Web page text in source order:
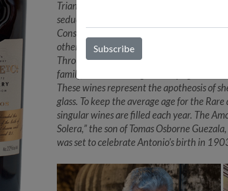
Triangle. These Soleras have aged so well
seductive due to the co-ageing of PX with
Consortium) more than 100 years ago.
other VORS sherries, stylistically they are
Through a long-standing relationship
family, the Osbornes graciously agreed to
These wines represent the apotheosis of
glass. To keep the average age for the
singular wines are filled each year. The
Solera,” the son of Tomas Osborne
was set to celebrate Antonio’s birth in